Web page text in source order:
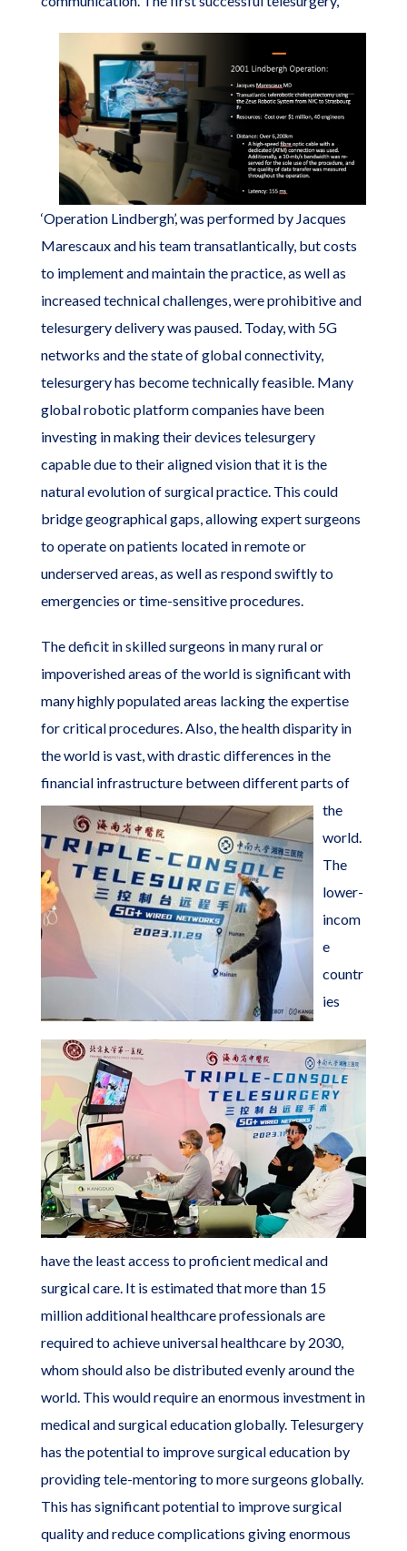
‘Operation Lindbergh’, was performed by Jacques
Marescaux and his team transatlantically, but costs
to implement and maintain the practice, as well as
increased technical challenges, were prohibitive and
telesurgery delivery was paused. Today, with 5G
networks and the state of global connectivity,
telesurgery has become technically feasible. Many
global robotic platform companies have been
investing in making their devices telesurgery
capable due to their aligned vision that it is the
natural evolution of surgical practice. This could
bridge geographical gaps, allowing expert surgeons
to operate on patients located in remote or
underserved areas, as well as respond swiftly to
emergencies or time-sensitive procedures.
The deficit in skilled surgeons in many rural or
impoverished areas of the world is significant with
many highly populated areas lacking the expertise
for critical procedures. Also, the health disparity in
the world is vast, with drastic differences in the
financial infrastructure between different parts of
the
world.
The
lower-
incom
e
countr
ies
have the least access to proficient medical and
surgical care. It is estimated that more than 15
million additional healthcare professionals are
required to achieve universal healthcare by 2030,
whom should also be distributed evenly around the
world. This would require an enormous investment in
medical and surgical education globally. Telesurgery
has the potential to improve surgical education by
providing tele-mentoring to more surgeons globally.
This has significant potential to improve surgical
quality and reduce complications giving enormous